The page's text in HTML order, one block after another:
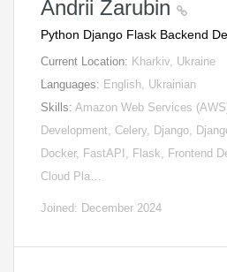
Andrii Zarubin
Python Django Flask Backend
Current Location: Kharkiv, Ukraine
Languages: English, Ukrainian
Skills: Amazon Web Services
Development, Celery, Django,
Docker, FastAPI, Flask, Frontend
Cloud Pla…
Joined: December 2024